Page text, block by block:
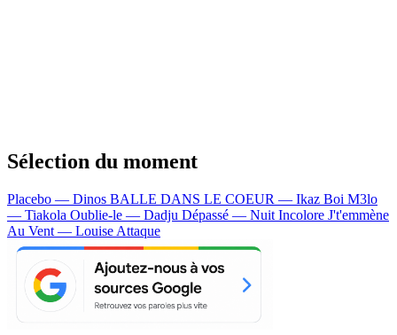
Sélection du moment
Placebo — Dinos BALLE DANS LE COEUR — Ikaz Boi M3lo
— Tiakola Oublie-le — Dadju Dépassé — Nuit Incolore J't'emmène
Au Vent — Louise Attaque